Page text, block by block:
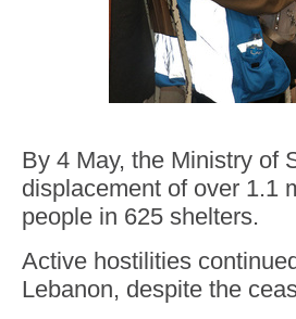
By 4 May, the Ministry of
displacement of over 1.1
people in 625 shelters.
Active hostilities
Lebanon, despite the